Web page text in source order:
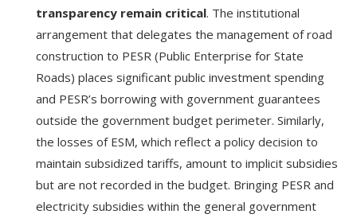
transparency remain critical. The institutional
arrangement that delegates the management of road
construction to PESR (Public Enterprise for State
Roads) places significant public investment spending
and PESR’s borrowing with government guarantees
outside the government budget perimeter. Similarly,
the losses of ESM, which reflect a policy decision to
maintain subsidized tariffs, amount to implicit subsidies
but are not recorded in the budget. Bringing PESR and
electricity subsidies within the general government